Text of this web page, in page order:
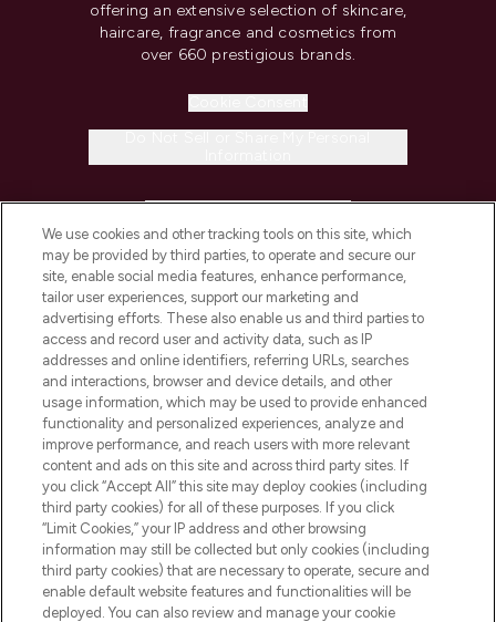
offering an extensive selection of skincare,
haircare, fragrance and cosmetics from
over 660 prestigious brands.
COMPANY INFORMATION
ABOUT LOOKFANTASTIC
STORES AND SALONS
Pay Securely With
We use cookies and other tracking tools on this site, which
may be provided by third parties, to operate and secure our
site, enable social media features, enhance performance,
tailor user experiences, support our marketing and
advertising efforts. These also enable us and third parties to
access and record user and activity data, such as IP
addresses and online identifiers, referring URLs, searches
and interactions, browser and device details, and other
usage information, which may be used to provide enhanced
functionality and personalized experiences, analyze and
improve performance, and reach users with more relevant
content and ads on this site and across third party sites. If
you click “Accept All” this site may deploy cookies (including
third party cookies) for all of these purposes. If you click
“Limit Cookies,” your IP address and other browsing
information may still be collected but only cookies (including
third party cookies) that are necessary to operate, secure and
enable default website features and functionalities will be
deployed. You can also review and manage your cookie